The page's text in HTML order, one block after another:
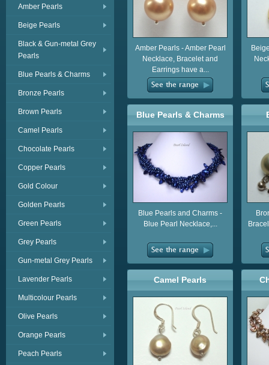
Amber Pearls
Beige Pearls
Black & Gun-metal Grey
Pearls
Blue Pearls & Charms
Bronze Pearls
Brown Pearls
Camel Pearls
Chocolate Pearls
Copper Pearls
Gold Colour
Golden Pearls
Green Pearls
Grey Pearls
Gun-metal Grey Pearls
Lavender Pearls
Multicolour Pearls
Olive Pearls
Orange Pearls
Peach Pearls
Amber Pearls - Amber Pearl
Necklace, Bracelet and
Earrings have a...
Blue Pearls & Charms
Blue Pearls and Charms -
Blue Pearl Necklace,...
Camel Pearls